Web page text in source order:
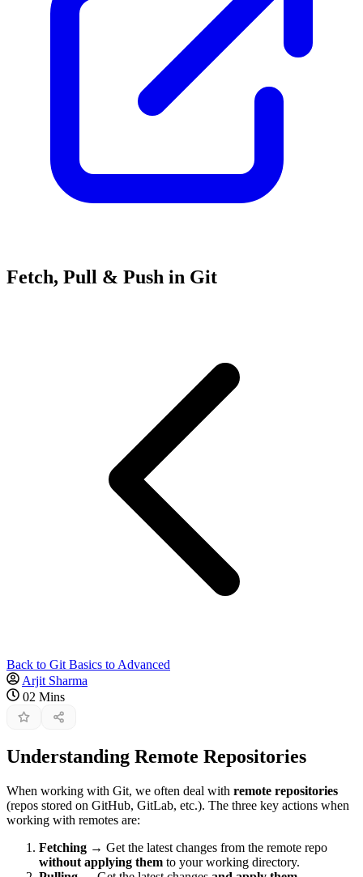
Fetch, Pull & Push in Git
Back to Git Basics to Advanced
Arjit Sharma
02 Mins
Understanding Remote Repositories
When working with Git, we often deal with remote repositories
(repos stored on GitHub, GitLab, etc.). The three key actions when
working with remotes are:
Fetching → Get the latest changes from the remote repo
without applying them to your working directory.